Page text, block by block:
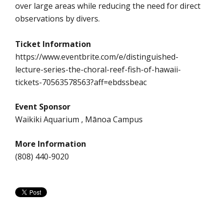
over large areas while reducing the need for direct
observations by divers.
Ticket Information
https://www.eventbrite.com/e/distinguished-
lecture-series-the-choral-reef-fish-of-hawaii-
tickets-70563578563?aff=ebdssbeac
Event Sponsor
Waikiki Aquarium , Mānoa Campus
More Information
(808) 440-9020